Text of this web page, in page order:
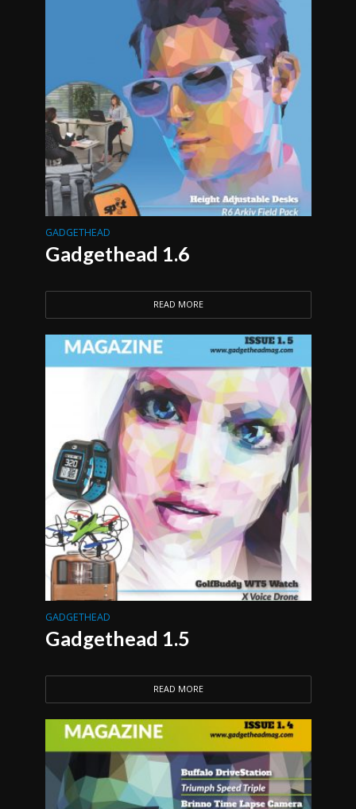
GADGETHEAD
Gadgethead 1.6
READ MORE
GADGETHEAD
Gadgethead 1.5
READ MORE